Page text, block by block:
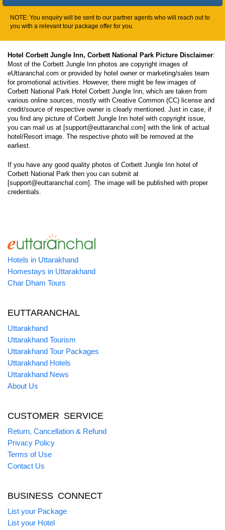
NOTE: You enquiry will be sent to our partner agents who will reach out to
you with a relevant tour package offer for you.
Hotel Corbett Jungle Inn, Corbett National Park Picture Disclaimer:
Most of the Corbett Jungle Inn photos are copyright images of
eUttaranchal.com or provided by hotel owner or marketing/sales team
for promotional activities. However, there might be few images of
Corbett National Park Hotel Corbett Jungle Inn, which are taken from
various online sources, mostly with Creative Common (CC) license and
credit/source of respective owner is clearly mentioned. Just in case, if
you find any picture of Corbett Jungle Inn hotel with copyright issue,
you can mail us at [support@euttaranchal.com] with the link of actual
hotel/Resort image. The respective photo will be removed at the
earliest.
If you have any good quality photos of Corbett Jungle Inn hotel of
Corbett National Park then you can submit at
[support@euttaranchal.com]. The image will be published with proper
credentials.
Hotels in Uttarakhand
Homestays in Uttarakhand
Char Dham Tours
EUTTARANCHAL
Uttarakhand
Uttarakhand Tourism
Uttarakhand Tour Packages
Uttarakhand Hotels
Uttarakhand News
About Us
CUSTOMER SERVICE
Return, Cancellation & Refund
Privacy Policy
Terms of Use
Contact Us
BUSINESS CONNECT
List your Package
List your Hotel